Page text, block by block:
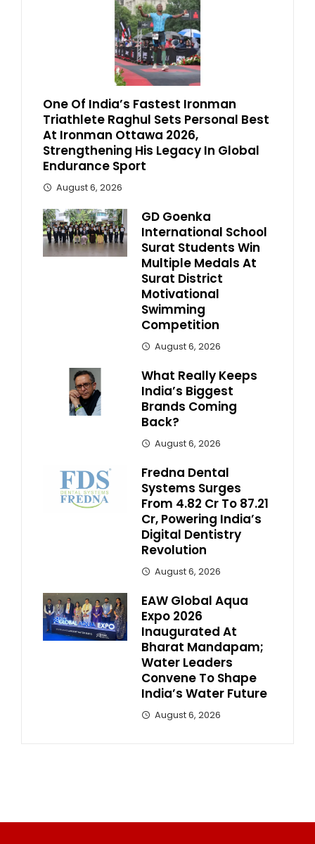
One Of India’s Fastest Ironman
Triathlete Raghul Sets Personal Best
At Ironman Ottawa 2026,
Strengthening His Legacy In Global
Endurance Sport
August 6, 2026
GD Goenka
International School
Surat Students Win
Multiple Medals At
Surat District
Motivational
Swimming
Competition
August 6, 2026
What Really Keeps
India’s Biggest
Brands Coming
Back?
August 6, 2026
Fredna Dental
Systems Surges
From ₹4.82 Cr To ₹87.21
Cr, Powering India’s
Digital Dentistry
Revolution
August 6, 2026
EAW Global Aqua
Expo 2026
Inaugurated At
Bharat Mandapam;
Water Leaders
Convene To Shape
India’s Water Future
August 6, 2026